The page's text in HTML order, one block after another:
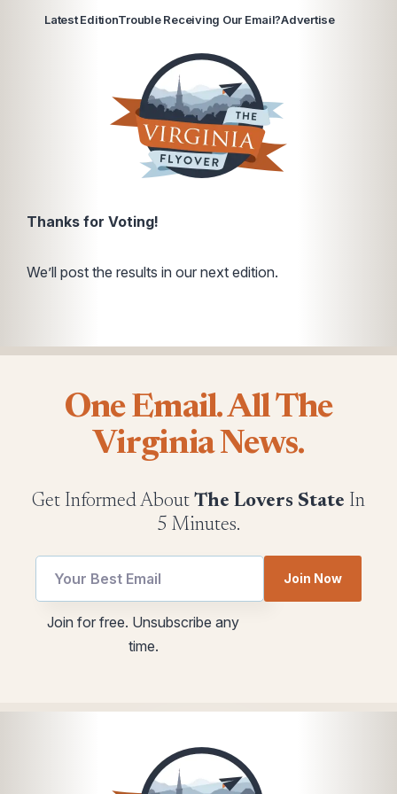
Latest EditionTrouble Receiving Our Email?Advertise
Thanks for Voting!
We’ll post the results in our next edition.
One Email. All The
Virginia News.
Get Informed About The Lovers State In
5 Minutes.
utm
Join Now
Join for free. Unsubscribe any
time.